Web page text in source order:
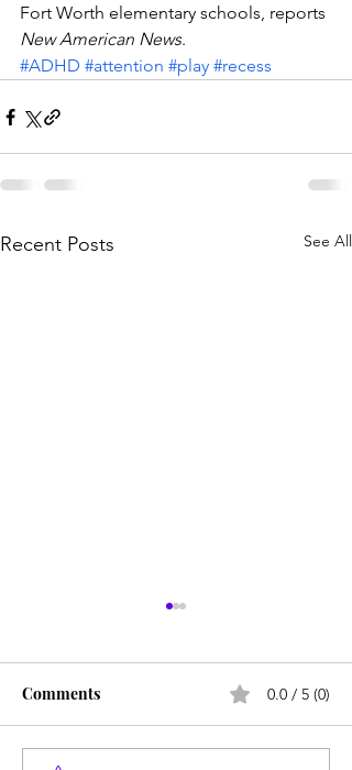
Fort Worth elementary schools, reports
New American News.
#ADHD #attention #play #recess
Recent Posts See All
Comments 0.0 / 5 (0)